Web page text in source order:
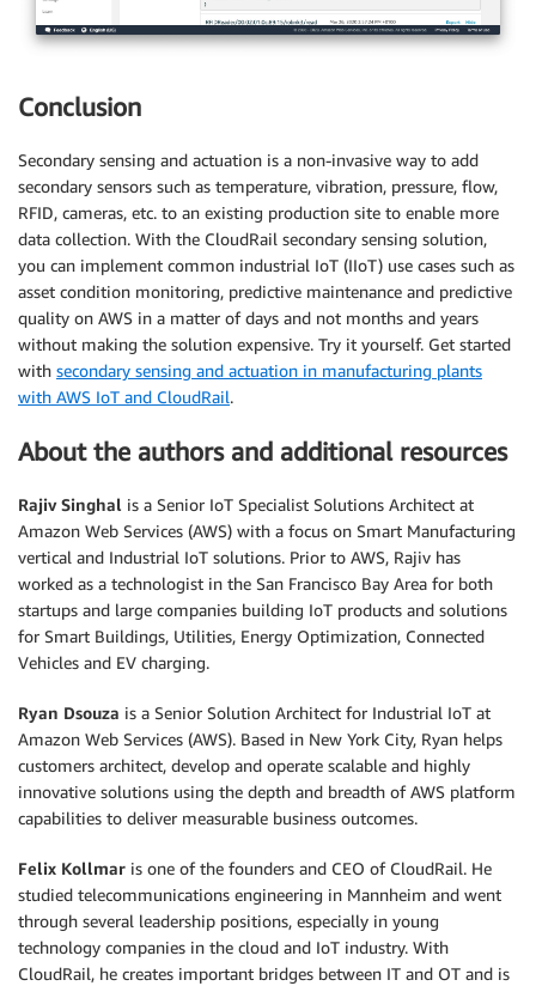
Conclusion
Secondary sensing and actuation is a non-invasive way to add
secondary sensors such as temperature, vibration, pressure, flow,
RFID, cameras, etc. to an existing production site to enable more
data collection. With the CloudRail secondary sensing solution,
you can implement common industrial IoT (IIoT) use cases such as
asset condition monitoring, predictive maintenance and predictive
quality on AWS in a matter of days and not months and years
without making the solution expensive. Try it yourself. Get started
with secondary sensing and actuation in manufacturing plants
with AWS IoT and CloudRail.
About the authors and additional resources
Rajiv Singhal is a Senior IoT Specialist Solutions Architect at
Amazon Web Services (AWS) with a focus on Smart Manufacturing
vertical and Industrial IoT solutions. Prior to AWS, Rajiv has
worked as a technologist in the San Francisco Bay Area for both
startups and large companies building IoT products and solutions
for Smart Buildings, Utilities, Energy Optimization, Connected
Vehicles and EV charging.
Ryan Dsouza is a Senior Solution Architect for Industrial IoT at
Amazon Web Services (AWS). Based in New York City, Ryan helps
customers architect, develop and operate scalable and highly
innovative solutions using the depth and breadth of AWS platform
capabilities to deliver measurable business outcomes.
Felix Kollmar is one of the founders and CEO of CloudRail. He
studied telecommunications engineering in Mannheim and went
through several leadership positions, especially in young
technology companies in the cloud and IoT industry. With
CloudRail, he creates important bridges between IT and OT and is